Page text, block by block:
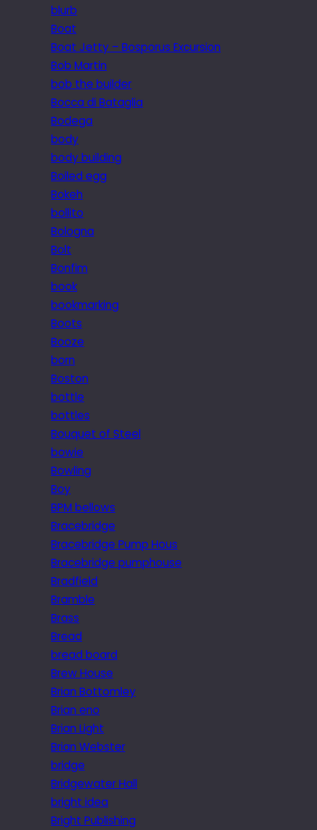
blurb
Boat
Boat Jetty – Bosporus Excursion
Bob Martin
bob the builder
Bocca di Bataglia
Bodega
body
body building
Boiled egg
Bokeh
bollito
Bologna
Bolt
Bonfim
book
bookmarking
Boots
Booze
born
Boston
bottle
bottles
Bouquet of Steel
bowie
Bowling
Boy
BPM bellows
Bracebridge
Bracebridge Pump Hous
Bracebridge pumphouse
Bradfield
Bramble
Brass
Bread
bread board
Brew House
Brian Bottomley
Brian eno
Brian Light
Brian Webster
bridge
Bridgewater Hall
bright idea
Bright Publishing